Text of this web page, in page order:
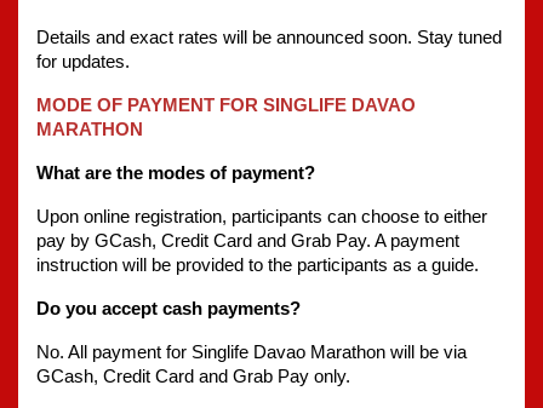
Details and exact rates will be announced soon. Stay tuned
for updates.
MODE OF PAYMENT FOR SINGLIFE DAVAO
MARATHON
What are the modes of payment?
Upon online registration, participants can choose to either
pay by GCash, Credit Card and Grab Pay. A payment
instruction will be provided to the participants as a guide.
Do you accept cash payments?
No. All payment for Singlife Davao Marathon will be via
GCash, Credit Card and Grab Pay only.